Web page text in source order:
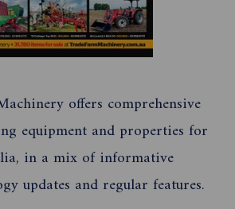
offers comprehensive
equipment and properties for
in a mix of informative
updates and regular features.